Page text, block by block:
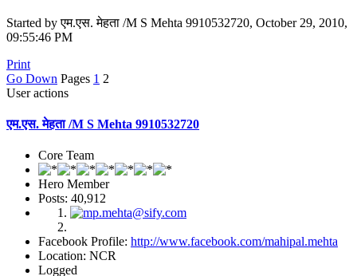
Started by एम.एस. मेहता /M S Mehta 9910532720, October 29, 2010,
09:55:46 PM
Print
Go Down Pages 1 2
User actions
एम.एस. मेहता /M S Mehta 9910532720
Core Team
Hero Member
Posts: 40,912
Facebook Profile: http://www.facebook.com/mahipal.mehta
Location: NCR
Logged